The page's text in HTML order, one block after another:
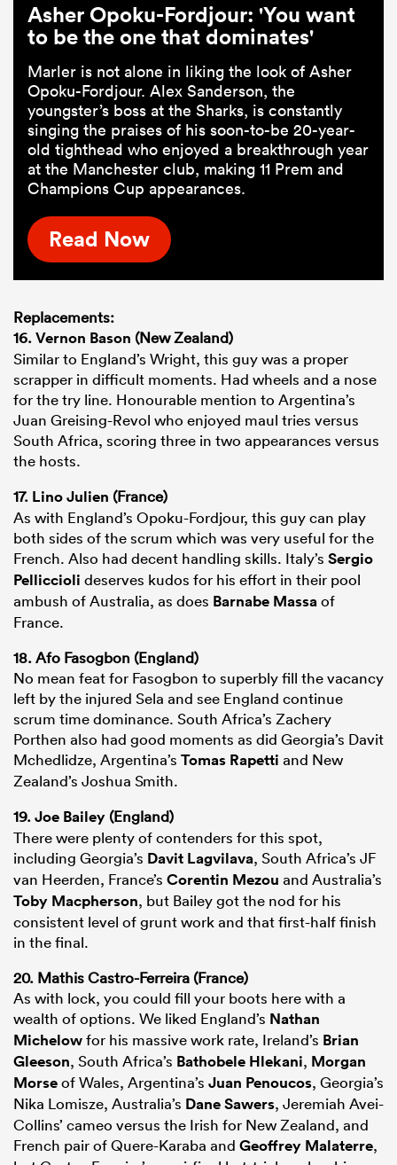
Asher Opoku-Fordjour: 'You want
to be the one that dominates'
Marler is not alone in liking the look of Asher
Opoku-Fordjour. Alex Sanderson, the
youngster’s boss at the Sharks, is constantly
singing the praises of his soon-to-be 20-year-
old tighthead who enjoyed a breakthrough year
at the Manchester club, making 11 Prem and
Champions Cup appearances.
Read Now
Replacements:
16.Vernon Bason (New Zealand)
Similar to England’s Wright, this guy was a proper
scrapper in difficult moments. Had wheels and a nose
for the try line. Honourable mention to Argentina’s
Juan Greising-Revol who enjoyed maul tries versus
South Africa, scoring three in two appearances versus
the hosts.
17. Lino Julien (France)
As with England’s Opoku-Fordjour, this guy can play
both sides of the scrum which was very useful for the
French. Also had decent handling skills. Italy’s Sergio
Pelliccioli deserves kudos for his effort in their pool
ambush of Australia, as does Barnabe Massaof
France.
18. Afo Fasogbon (England)
No mean feat for Fasogbon to superbly fill the vacancy
left by the injured Sela and see England continue
scrum time dominance. South Africa’s Zachery
Porthen also had good moments as did Georgia’s Davit
Mchedlidze, Argentina’s Tomas Rapetti and New
Zealand’s Joshua Smith.
19.Joe Bailey (England)
There were plenty of contenders for this spot,
including Georgia’s Davit Lagvilava, South Africa’s JF
van Heerden, France’s Corentin Mezou and Australia’s
Toby Macpherson, but Bailey got the nod for his
consistent level of grunt work and that first-half finish
in the final.
20. Mathis Castro-Ferreira (France)
As with lock, you could fill your boots here with a
wealth of options. We liked England’s Nathan
Michelowfor his massive work rate, Ireland’s Brian
Gleeson, South Africa’s Bathobele Hlekani, Morgan
Morseof Wales, Argentina’s Juan Penoucos, Georgia’s
Nika Lomisze, Australia’s Dane Sawers, Jeremiah Avei-
Collins’ cameo versus the Irish for New Zealand, and
French pair of Quere-Karaba and Geoffrey Malaterre,